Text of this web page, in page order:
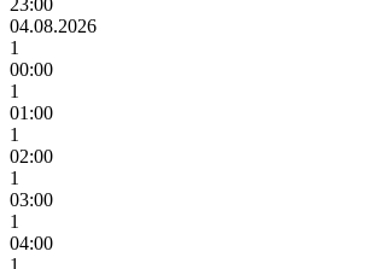
04.08.2026
1
00:00
1
01:00
1
02:00
1
03:00
1
04:00
1